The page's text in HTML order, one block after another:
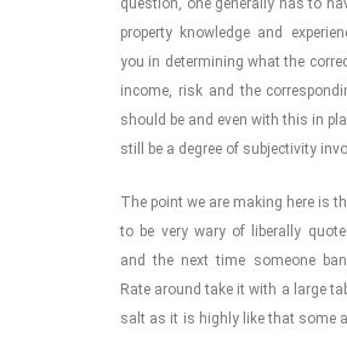
question, one generally has to
property knowledge and
you in determining what the
income, risk and the
should be and even with this in
still be a degree of subjectivity
The point we are making here is
to be very wary of liberally
and the next time someone
Rate around take it with a large
salt as it is highly like that some